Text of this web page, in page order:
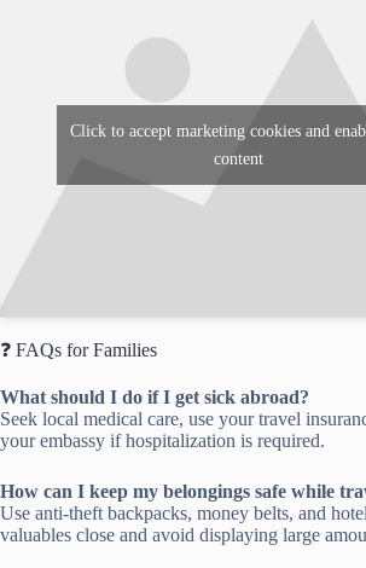
Click to accept marketing cookies and
content
❓ FAQs for Families
What should I do if I get sick abroad?
Seek local medical care, use your travel
your embassy if hospitalization is required.
How can I keep my belongings safe while
Use anti-theft backpacks, money belts, and
valuables close and avoid displaying large